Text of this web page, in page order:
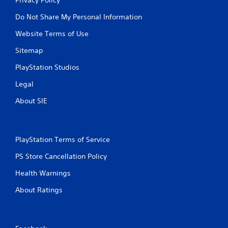
Do Not Share My Personal Information
Website Terms of Use
Sitemap
PlayStation Studios
Legal
About SIE
PlayStation Terms of Service
PS Store Cancellation Policy
Health Warnings
About Ratings